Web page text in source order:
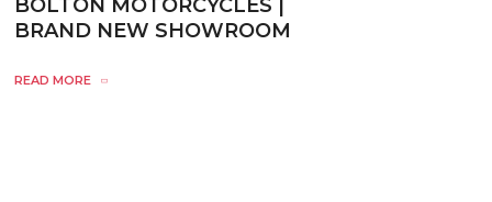
BOLTON MOTORCYCLES |
BRAND NEW SHOWROOM
READ MORE